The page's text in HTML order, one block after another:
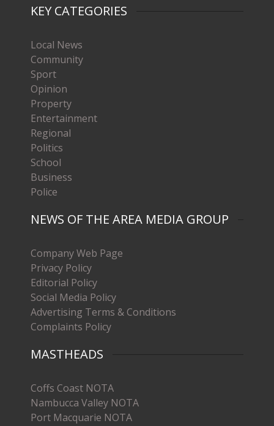
KEY CATEGORIES
Local News
Community
Sport
Opinion
Property
Entertainment
Regional
Politics
School
Business
Police
NEWS OF THE AREA MEDIA GROUP
Company Web Page
Privacy Policy
Editorial Policy
Social Media Policy
Advertising Terms & Conditions
Complaints Policy
MASTHEADS
Coffs Coast NOTA
Nambucca Valley NOTA
Port Macquarie NOTA